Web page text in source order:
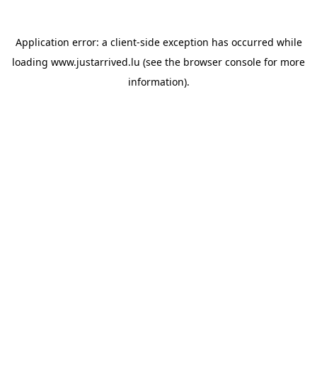
Application error: a client-side exception has occurred while
loading www.justarrived.lu (see the browser console for more
information).